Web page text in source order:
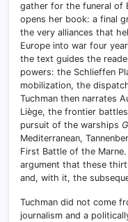
gather for the funeral of
opens her book: a final
the very alliances that
Europe into war four
the text guides the
powers: the Schlieffen
mobilization, the
Tuchman then narrates
Liège, the frontier
pursuit of the warships
Mediterranean,
First Battle of the
argument that these
and, with it, the
Tuchman did not come
journalism and a